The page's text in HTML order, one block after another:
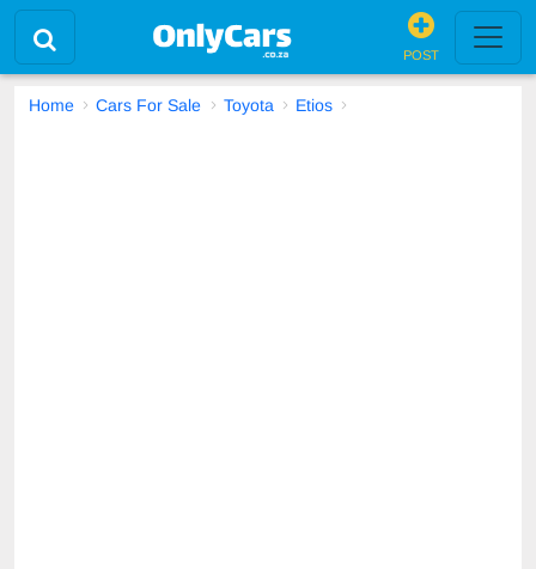
POST
Home Cars For Sale Toyota Etios